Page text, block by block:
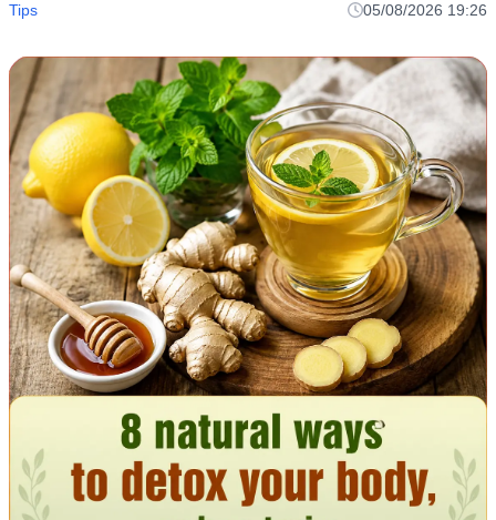
Tips 05/08/2026 19:26